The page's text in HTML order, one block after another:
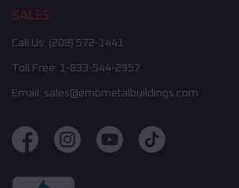
SALES
Call Us: (208) 572-1441
Toll Free: 1-833-544-2957
Email: sales@embmetalbuildings.com